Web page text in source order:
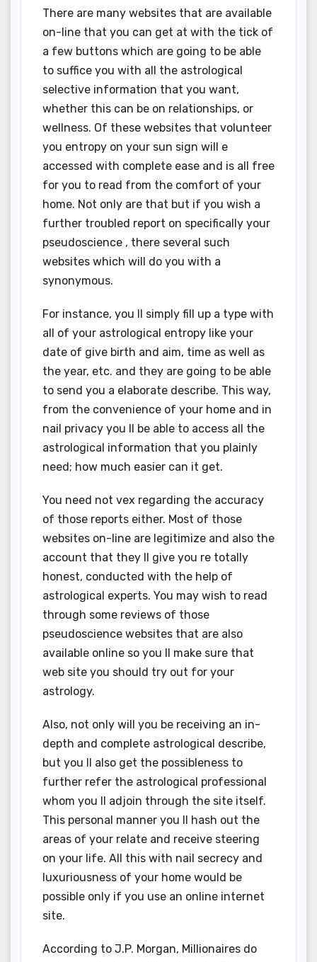
There are many websites that are available
on-line that you can get at with the tick of
a few buttons which are going to be able
to suffice you with all the astrological
selective information that you want,
whether this can be on relationships, or
wellness. Of these websites that volunteer
you entropy on your sun sign will e
accessed with complete ease and is all free
for you to read from the comfort of your
home. Not only are that but if you wish a
further troubled report on specifically your
pseudoscience , there several such
websites which will do you with a
synonymous.
For instance, you ll simply fill up a type with
all of your astrological entropy like your
date of give birth and aim, time as well as
the year, etc. and they are going to be able
to send you a elaborate describe. This way,
from the convenience of your home and in
nail privacy you ll be able to access all the
astrological information that you plainly
need; how much easier can it get.
You need not vex regarding the accuracy
of those reports either. Most of those
websites on-line are legitimize and also the
account that they ll give you re totally
honest, conducted with the help of
astrological experts. You may wish to read
through some reviews of those
pseudoscience websites that are also
available online so you ll make sure that
web site you should try out for your
astrology.
Also, not only will you be receiving an in-
depth and complete astrological describe,
but you ll also get the possibleness to
further refer the astrological professional
whom you ll adjoin through the site itself.
This personal manner you ll hash out the
areas of your relate and receive steering
on your life. All this with nail secrecy and
luxuriousness of your home would be
possible only if you use an online internet
site.
According to J.P. Morgan, Millionaires do